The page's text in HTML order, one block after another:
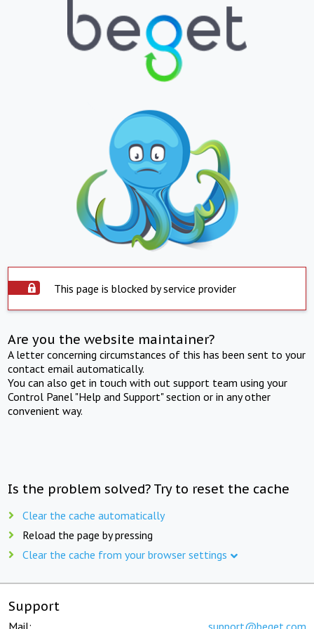
This page is blocked by service provider
Are you the website maintainer?
A letter concerning circumstances of this has been sent to your
contact email automatically.
You can also get in touch with out support team using your
Control Panel "Help and Support" section or in any other
convenient way.
Is the problem solved? Try to reset the cache
Clear the cache automatically
Reload the page by pressing
Clear the cache from your browser settings
Support
Mail: support@beget.com